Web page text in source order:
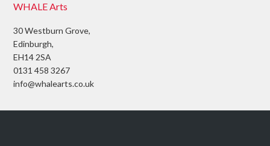
WHALE Arts
30 Westburn Grove,
Edinburgh,
EH14 2SA
0131 458 3267
info@whalearts.co.uk